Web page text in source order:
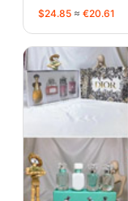
$24.85 ≈ €20.61